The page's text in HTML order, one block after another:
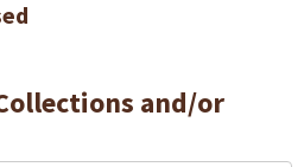
and/or